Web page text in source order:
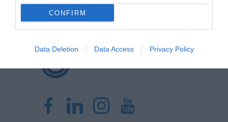
CONFIRM
Data Deletion Data Access Privacy Policy
διαγνωστικών, θεραπευτικών,
ερευνητικών και εκπαιδευτικών υπηρεσιών.
Certified with ISO 9001:2015